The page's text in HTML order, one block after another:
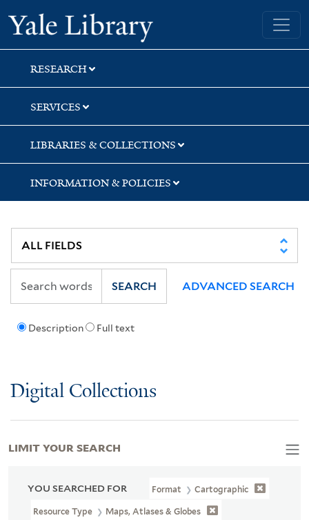
Skip
to
search
Skip
to
main
content
Skip
to
first
result
Yale University Library
RESEARCH
SERVICES
LIBRARIES & COLLECTIONS
INFORMATION & POLICIES
Description Full text
SEARCH ADVANCED SEARCH
Digital Collections
YOU SEARCHED FOR Format Cartographic
Resource Type Maps, Atlases & Globes
LIMIT YOUR SEARCH